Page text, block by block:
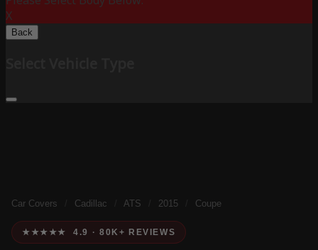
X
Back
Car Covers Cadillac ATS 2015 Coupe
★★★★★ 4.9 · 80K+ REVIEWS